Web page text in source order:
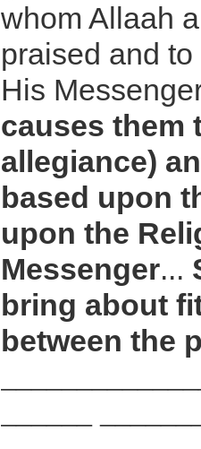
whom Allaah
praised and
His
causes them
allegiance)
based upon
upon the
Messenger...
bring about
between the